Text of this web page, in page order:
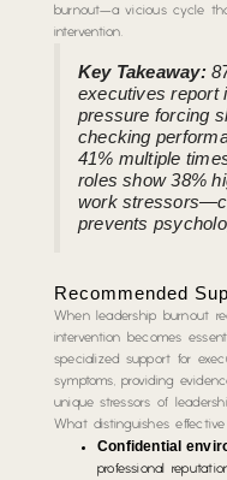
burnout—a vicious cycle
intervention.
Key Takeaway:
executives report
pressure forcing
checking
41% multiple
roles show 38%
work
prevents
Recommended
When leadership burnout
intervention becomes
specialized support for
symptoms, providing
unique stressors of
What distinguishes
Confidential
professional